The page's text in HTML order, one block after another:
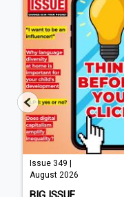
Issue 349 |
August 2026